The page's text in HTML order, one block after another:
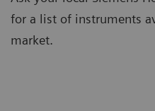
for a list of instruments
market.